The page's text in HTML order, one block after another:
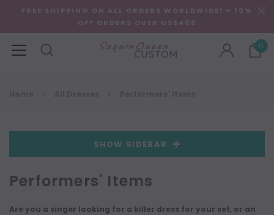
FREE SHIPPING ON ALL ORDERS WORLDWIDE! + 10%
OFF ORDERS OVER US$400
0
SHOW SIDEBAR
Performers' Items
Are you a singer looking for a killer dress for your set, or an